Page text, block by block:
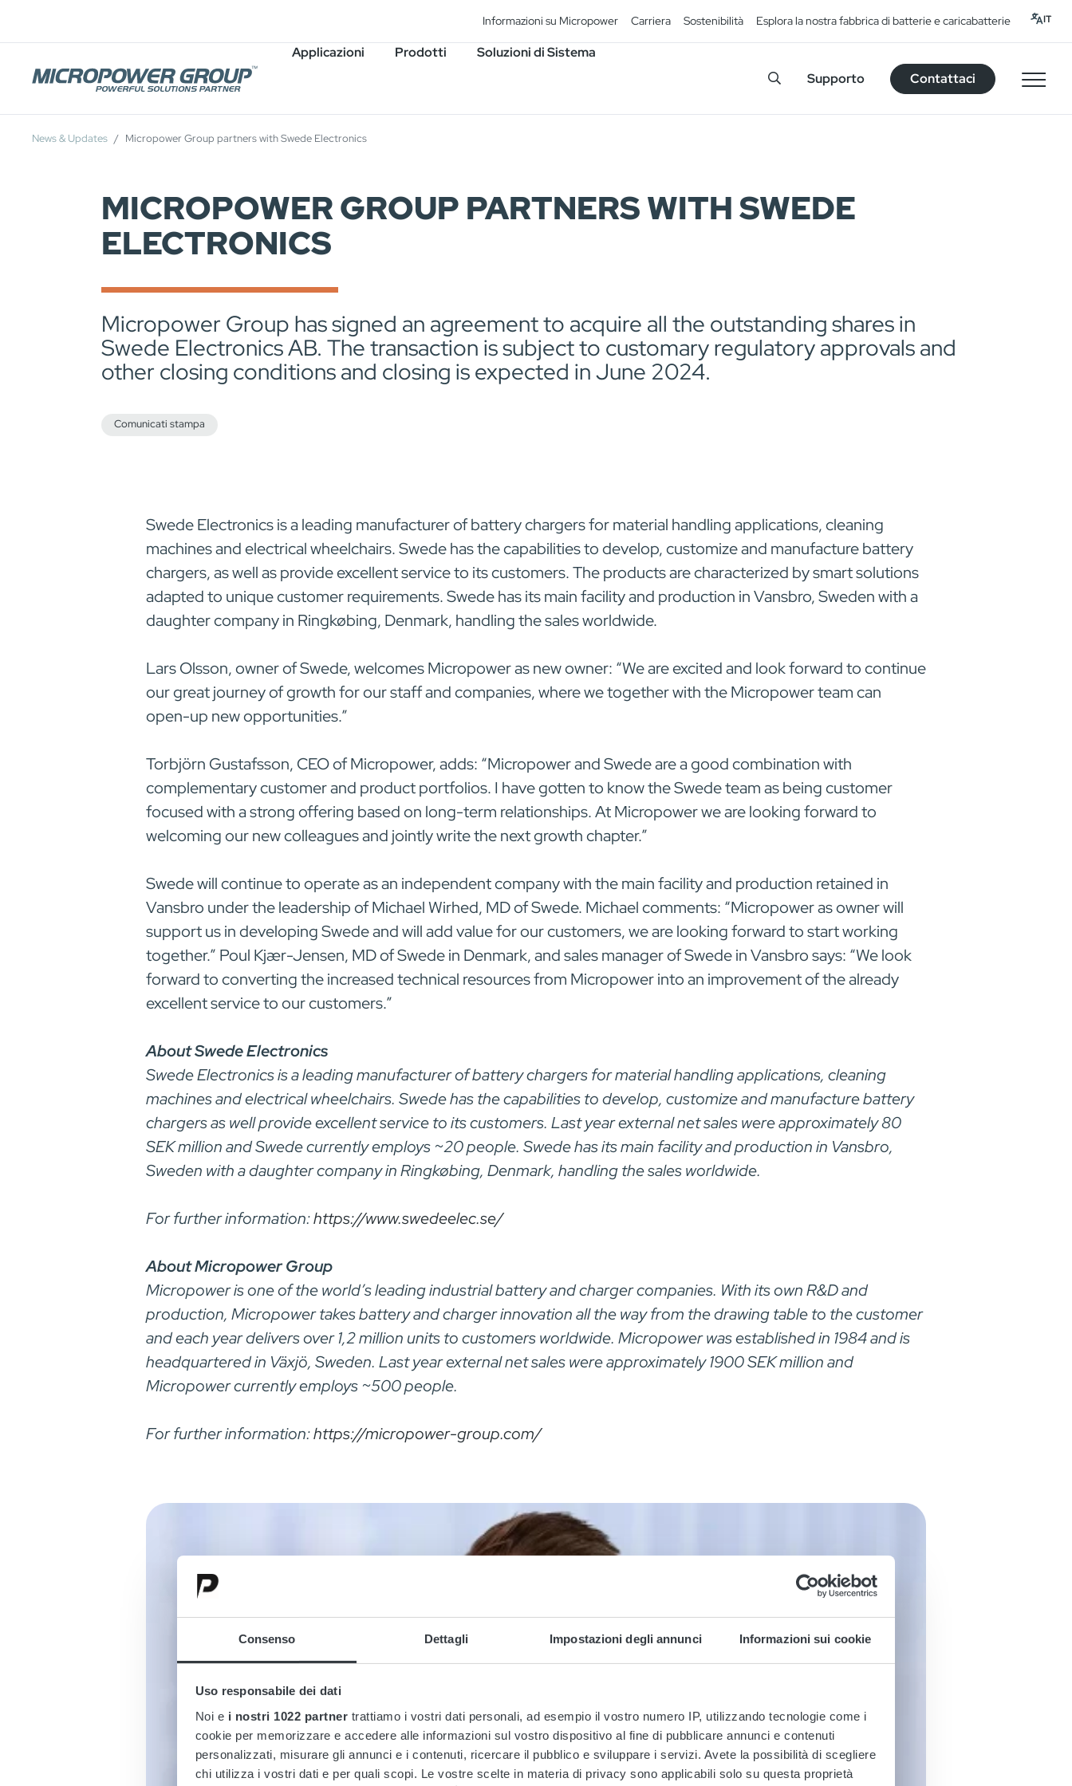
Consenso Dettagli Impostazioni degli annunci Informazioni sui cookie
Uso responsabile dei dati
Noi e i nostri 1022 partner trattiamo i vostri dati personali, ad esempio il vostro numero IP, utilizzando tecnologie come i
cookie per memorizzare e accedere alle informazioni sul vostro dispositivo al fine di pubblicare annunci e contenuti
personalizzati, misurare gli annunci e i contenuti, ricercare il pubblico e sviluppare i servizi. Avete la possibilità di scegliere
chi utilizza i vostri dati e per quali scopi. Le vostre scelte in materia di privacy sono applicabili solo su questa proprietà
Informazioni su Micropower Carriera Sostenibilità Esplora la nostra fabbrica di batterie e caricabatterie IT
Applicazioni Prodotti
Soluzioni di Sistema
Supporto
Contattaci
Posti Vacanti
News & Updates Micropower Group partners with Swede Electronics
MICROPOWER GROUP PARTNERS WITH SWEDE
ELECTRONICS
Micropower Group has signed an agreement to acquire all the outstanding shares in
Swede Electronics AB. The transaction is subject to customary regulatory approvals and
other closing conditions and closing is expected in June 2024.
Comunicati stampa
Swede Electronics is a leading manufacturer of battery chargers for material handling applications, cleaning
machines and electrical wheelchairs. Swede has the capabilities to develop, customize and manufacture battery
chargers, as well as provide excellent service to its customers. The products are characterized by smart solutions
adapted to unique customer requirements. Swede has its main facility and production in Vansbro, Sweden with a
daughter company in Ringkøbing, Denmark, handling the sales worldwide.
Lars Olsson, owner of Swede, welcomes Micropower as new owner: “We are excited and look forward to continue
our great journey of growth for our staff and companies, where we together with the Micropower team can
open-up new opportunities.”
Torbjörn Gustafsson, CEO of Micropower, adds: “Micropower and Swede are a good combination with
complementary customer and product portfolios. I have gotten to know the Swede team as being customer
focused with a strong offering based on long-term relationships. At Micropower we are looking forward to
welcoming our new colleagues and jointly write the next growth chapter.”
Swede will continue to operate as an independent company with the main facility and production retained in
Vansbro under the leadership of Michael Wirhed, MD of Swede. Michael comments: “Micropower as owner will
support us in developing Swede and will add value for our customers, we are looking forward to start working
together.” Poul Kjær-Jensen, MD of Swede in Denmark, and sales manager of Swede in Vansbro says: “We look
forward to converting the increased technical resources from Micropower into an improvement of the already
excellent service to our customers.”
About Swede Electronics
Swede Electronics is a leading manufacturer of battery chargers for material handling applications, cleaning
machines and electrical wheelchairs. Swede has the capabilities to develop, customize and manufacture battery
chargers as well provide excellent service to its customers. Last year external net sales were approximately 80
SEK million and Swede currently employs ~20 people. Swede has its main facility and production in Vansbro,
Sweden with a daughter company in Ringkøbing, Denmark, handling the sales worldwide.
For further information:https://www.swedeelec.se/
About Micropower Group
Micropower is one of the world’s leading industrial battery and charger companies. With its own R&D and
production, Micropower takes battery and charger innovation all the way from the drawing table to the customer
and each year delivers over 1,2 million units to customers worldwide. Micropower was established in 1984 and is
headquartered in Växjö, Sweden. Last year external net sales were approximately 1900 SEK million and
Micropower currently employs ~500 people.
For further information:https://micropower-group.com/